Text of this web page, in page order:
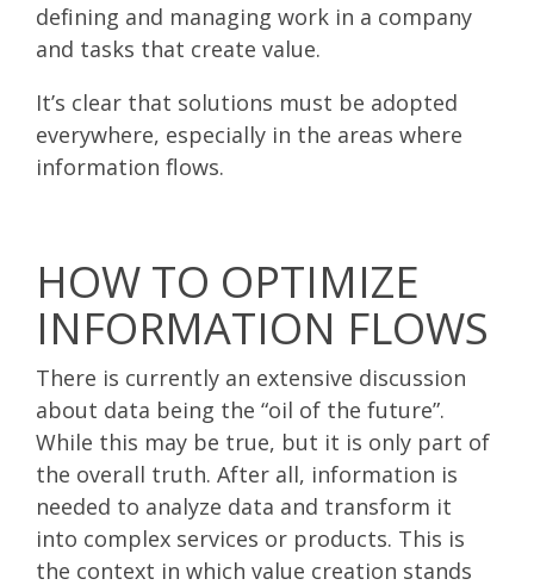
defining and managing work in a company
and tasks that create value.
It’s clear that solutions must be adopted
everywhere, especially in the areas where
information flows.
HOW TO OPTIMIZE
INFORMATION FLOWS
There is currently an extensive discussion
about data being the “oil of the future”.
While this may be true, but it is only part of
the overall truth. After all, information is
needed to analyze data and transform it
into complex services or products. This is
the context in which value creation stands